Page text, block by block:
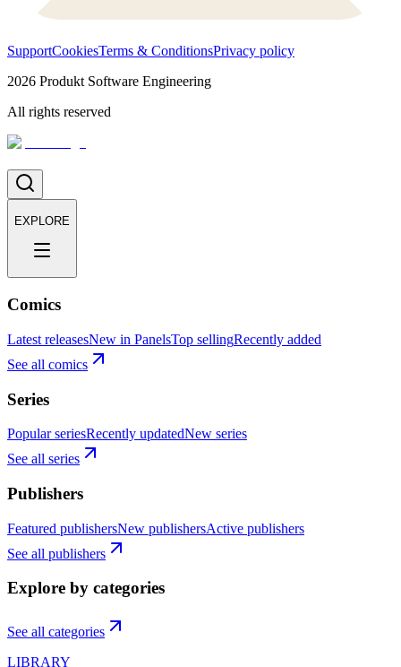
SupportCookiesTerms & ConditionsPrivacy policy
2026 Produkt Software Engineering
All rights reserved
EXPLORE
Comics
Latest releasesNew in PanelsTop sellingRecently added
See all comics
Series
Popular seriesRecently updatedNew series
See all series
Publishers
Featured publishersNew publishersActive publishers
See all publishers
Explore by categories
See all categories
LIBRARY